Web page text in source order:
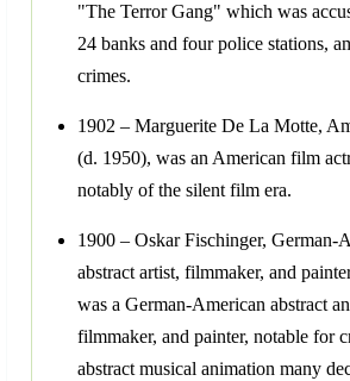
"The Terror Gang" which was
24 banks and four police stations,
crimes.
1902 – Marguerite De La Motte,
(d. 1950), was an American film
notably of the silent film era.
1900 – Oskar Fischinger, German-
abstract artist, filmmaker, and
was a German-American abstract
filmmaker, and painter, notable for
abstract musical animation many